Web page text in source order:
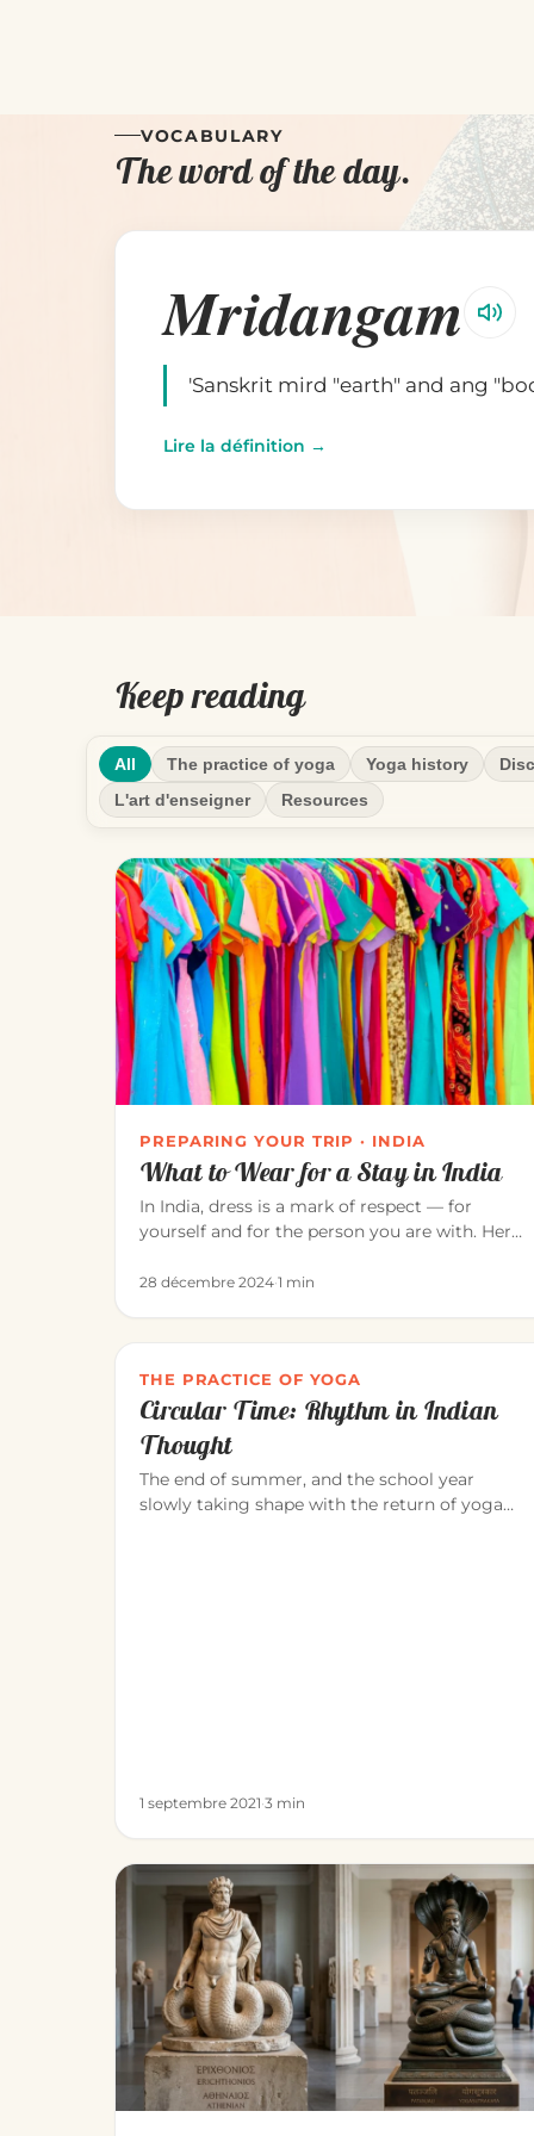
VOCABULARY
The word of the day.
Mridangam
'Sanskrit mird "earth" and ang
Lire la définition →
Keep reading
All The practice of yoga Yoga history
L'art d'enseigner
Resources
PREPARING YOUR TRIP · INDIA
What to Wear for a Stay in India
In India, dress is a mark of respect — for
yourself and for the person you are with. Here
28 décembre 2024·1 min
THE PRACTICE OF YOGA
Circular Time: Rhythm in Indian
Thought
The end of summer, and the school year
slowly taking shape with the return of yoga
1 septembre 2021·3 min